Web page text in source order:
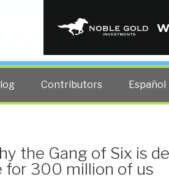
truth at any cost lowers all other
Contributors Español
the Gang of Six is
for 300 million of us